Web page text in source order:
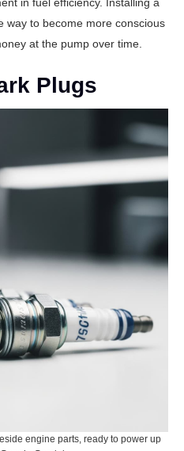
way to become more conscious
at the pump over time.
Plugs
engine parts, ready to power up